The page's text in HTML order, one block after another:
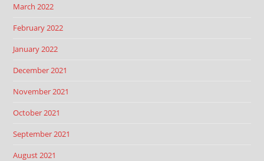
March 2022
February 2022
January 2022
December 2021
November 2021
October 2021
September 2021
August 2021